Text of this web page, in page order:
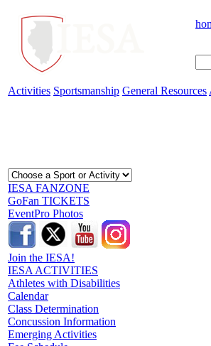
Activities Sportsmanship General Resources
IESA FANZONE
GoFan TICKETS
EventPro Photos
Join the IESA!
IESA ACTIVITIES
Athletes with Disabilities
Calendar
Class Determination
Concussion Information
Emerging Activities